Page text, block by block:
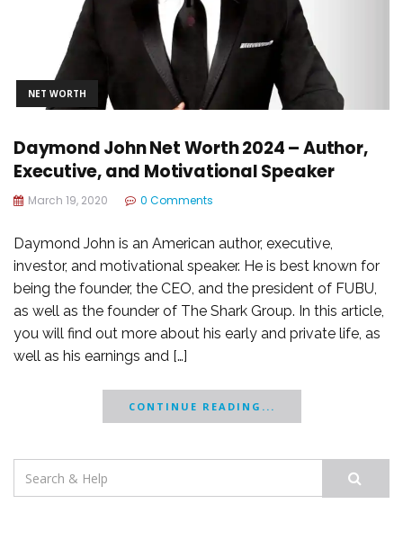
NET WORTH
Daymond John Net Worth 2024 – Author,
Executive, and Motivational Speaker
March 19, 2020 0 Comments
Daymond John is an American author, executive,
investor, and motivational speaker. He is best known for
being the founder, the CEO, and the president of FUBU,
as well as the founder of The Shark Group. In this article,
you will find out more about his early and private life, as
well as his earnings and […]
CONTINUE READING...
Search
for: